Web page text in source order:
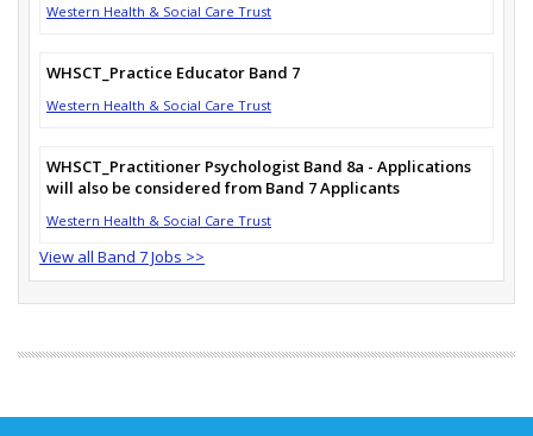
Western Health & Social Care Trust
WHSCT_Practice Educator Band 7
Western Health & Social Care Trust
WHSCT_Practitioner Psychologist Band 8a - Applications
will also be considered from Band 7 Applicants
Western Health & Social Care Trust
View all Band 7 Jobs >>